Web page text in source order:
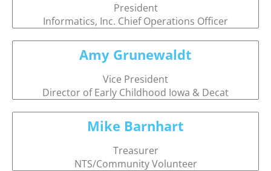
President
Informatics, Inc. Chief Operations Officer
Amy Grunewaldt
Vice President
Director of Early Childhood Iowa & Decat
Mike Barnhart
Treasurer
NTS/Community Volunteer